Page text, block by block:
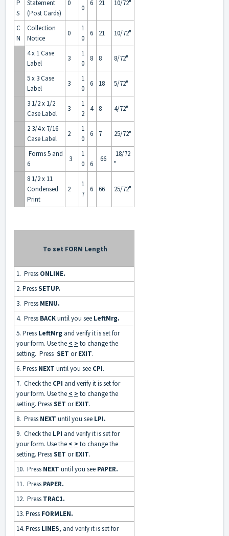
P
S
Statement
(Post Cards)
0
0
6 21 10/72"
C
N
Collection
Notice
0
1
0
6 21 10/72"
4 x 1 Case
Label
3
1
0
8 8 8/72"
5 x 3 Case
Label
3
1
0
6 18 5/72"
3 1/2 x 1/2
Case Label
3
1
2
4 8 4/72"
2 3/4 x 7/16
Case Label
2
1
0
6 7 25/72"
Forms 5 and
6
3
1
0
6
66
18/72
"
8 1/2 x 11
Condensed
Print
2
1
7
6 66 25/72"
To set FORM Length
1. Press ONLINE.
2. PressSETUP.
3. Press MENU.
4. Press BACKuntil you see LeftMrg.
5. Press LeftMrg and verify it is set for
your form. Use the < > to change the
setting. Press SET or EXIT.
6. Press NEXT until you see CPI.
7. Check the CPI and verify it is set for
your form. Use the < > to change the
setting. PressSET or EXIT.
8. Press NEXT until you see LPI.
9. Check the LPI and verify it is set for
your form. Use the < > to change the
setting. PressSET or EXIT.
10. Press NEXT until you see PAPER.
11. Press PAPER.
12. Press TRAC1.
13. Press FORMLEN.
14. Press LINES, and verify it is set for